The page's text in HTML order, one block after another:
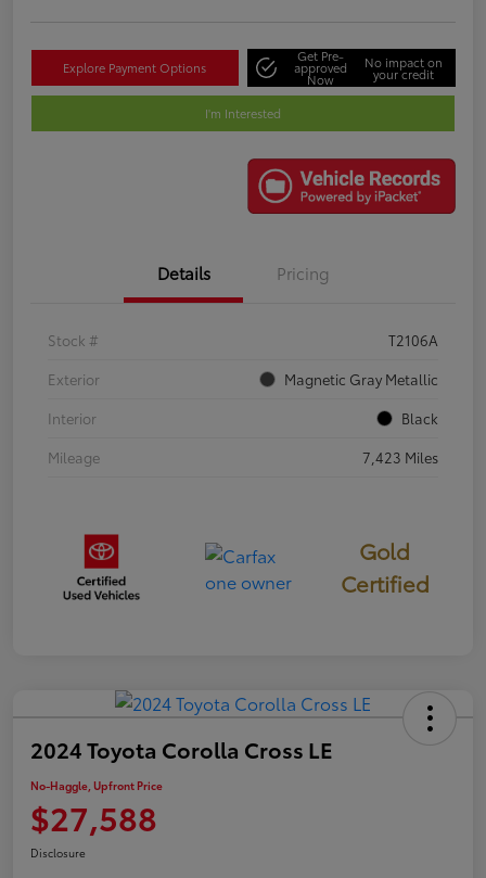
Explore Payment Options
Get Pre-
approved
Now
No impact on
your credit
I'm Interested
Details Pricing
Stock #
T2106A
Exterior
Magnetic Gray Metallic
Interior
Black
Mileage
7,423 Miles
Gold
Certified
2024 Toyota Corolla Cross LE
No-Haggle, Upfront Price
$27,588
Disclosure